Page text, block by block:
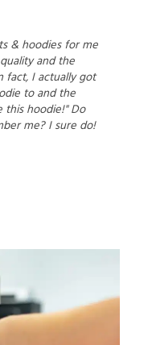
& hoodies for me
and the
fact, I actually got
to and the
this hoodie!" Do
me? I sure do!